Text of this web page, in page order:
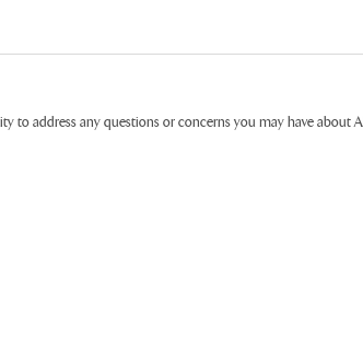
to address any questions or concerns you may have about